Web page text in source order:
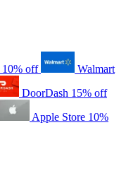
10% off
Walmart
DoorDash 15% off
Apple Store 10%